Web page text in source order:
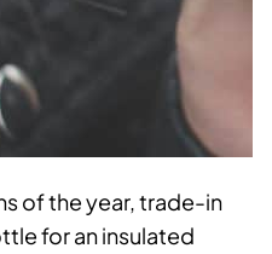
of the year, trade-in
for an insulated